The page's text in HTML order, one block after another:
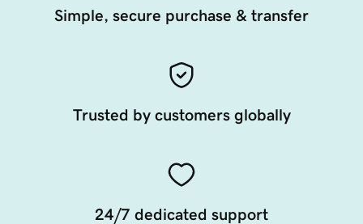
Simple, secure purchase & transfer
Trusted by customers globally
24/7 dedicated support